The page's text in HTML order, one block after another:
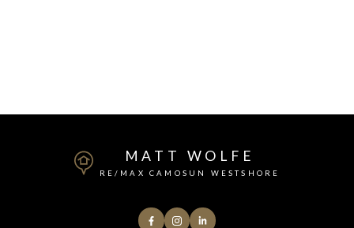
MATT WOLFE
RE/MAX CAMOSUN WESTSHORE